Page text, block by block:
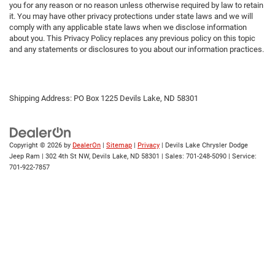
you for any reason or no reason unless otherwise required by law to retain
it. You may have other privacy protections under state laws and we will
comply with any applicable state laws when we disclose information
about you. This Privacy Policy replaces any previous policy on this topic
and any statements or disclosures to you about our information practices.
Shipping Address: PO Box 1225 Devils Lake, ND 58301
Copyright © 2026 by DealerOn | Sitemap | Privacy | Devils Lake Chrysler Dodge
Jeep Ram | 302 4th St NW, Devils Lake, ND 58301 | Sales: 701-248-5090 | Service:
701-922-7857